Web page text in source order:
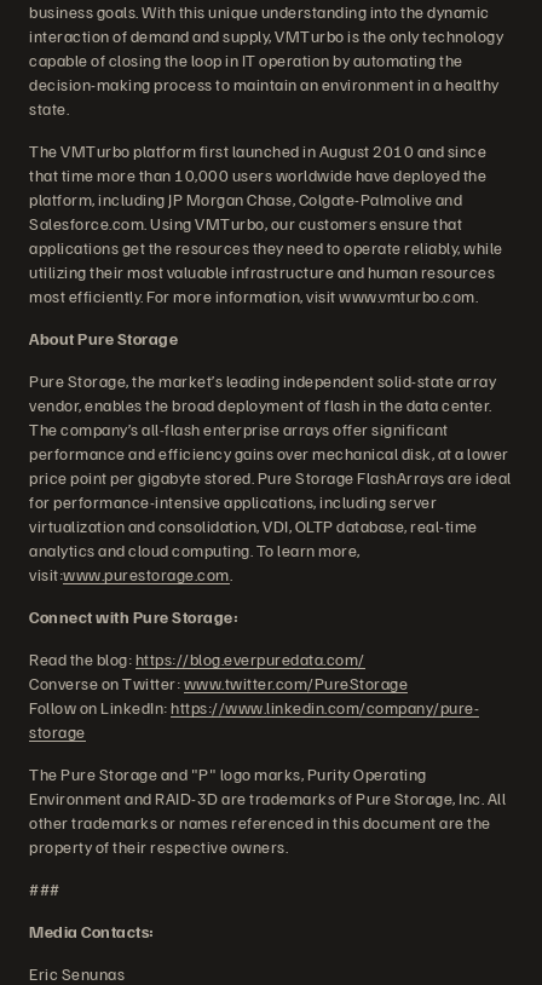
business goals. With this unique understanding into the dynamic
interaction of demand and supply, VMTurbo is the only technology
capable of closing the loop in IT operation by automating the
decision-making process to maintain an environment in a healthy
state.
The VMTurbo platform first launched in August 2010 and since
that time more than 10,000 users worldwide have deployed the
platform, including JP Morgan Chase, Colgate-Palmolive and
Salesforce.com. Using VMTurbo, our customers ensure that
applications get the resources they need to operate reliably, while
utilizing their most valuable infrastructure and human resources
most efficiently. For more information, visit www.vmturbo.com.
About Pure Storage
Pure Storage, the market’s leading independent solid-state array
vendor, enables the broad deployment of flash in the data center.
The company’s all-flash enterprise arrays offer significant
performance and efficiency gains over mechanical disk, at a lower
price point per gigabyte stored. Pure Storage FlashArrays are ideal
for performance-intensive applications, including server
virtualization and consolidation, VDI, OLTP database, real-time
analytics and cloud computing. To learn more,
visit:www.purestorage.com
Connect with Pure Storage:
Read the blog:https://blog.everpuredata.com/
Converse on Twitter:www.twitter.com/PureStorage
Follow on LinkedIn:https://www.linkedin.com/company/pure-
storage
The Pure Storage and "P" logo marks, Purity Operating
Environment and RAID-3D are trademarks of Pure Storage, Inc. All
other trademarks or names referenced in this document are the
property of their respective owners.
###
Media Contacts:
Eric Senunas